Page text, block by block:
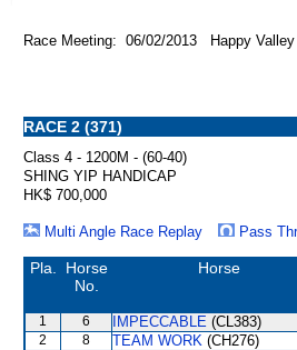
Race Meeting: 06/02/2013 Happy Valley
RACE 2 (371)
Class 4 - 1200M - (60-40)
SHING YIP HANDICAP
HK$ 700,000
Multi Angle Race Replay
Pass
Pla.
Horse
No.
Horse
1 6 IMPECCABLE (CL383)
2 8 TEAM WORK (CH276)